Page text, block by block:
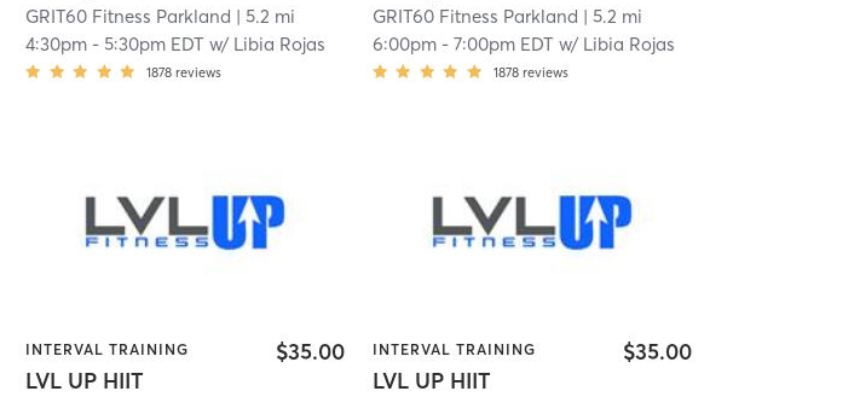
GRIT60 Fitness Parkland | 5.2 mi
4:30pm -5:30pm EDT w/ Libia Rojas
1878 reviews
GRIT60 Fitness Parkland | 5.2 mi
6:00pm- 7:00pm EDT w/ Libia Rojas
1878 reviews
INTERVAL TRAINING
LVL UP HIIT
$35.00 INTERVAL TRAINING
LVL UP HIIT
$35.00